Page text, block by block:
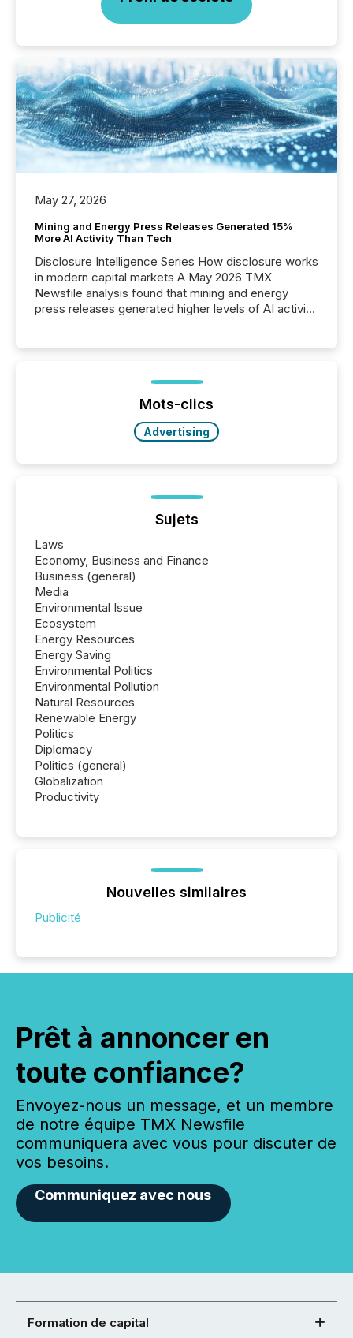
May 27, 2026
Mining and Energy Press Releases Generated 15%
More AI Activity Than Tech
Disclosure Intelligence Series How disclosure works
in modern capital markets A May 2026 TMX
Newsfile analysis found that mining and energy
press releases generated higher levels of AI activity
72-hour period. Results showed that AI systems are
actively processing mining and energy press
releases at scale. AI...
Mots-clics
Advertising
Sujets
Laws
Economy, Business and Finance
Business (general)
Media
Environmental Issue
Ecosystem
Energy Resources
Energy Saving
Environmental Politics
Environmental Pollution
Natural Resources
Renewable Energy
Politics
Diplomacy
Politics (general)
Globalization
Productivity
Nouvelles similaires
Publicité
Prêt à annoncer en
toute confiance?
Envoyez-nous un message, et un membre
de notre équipe TMX Newsfile
communiquera avec vous pour discuter de
vos besoins.
Communiquez avec nous
Formation de capital